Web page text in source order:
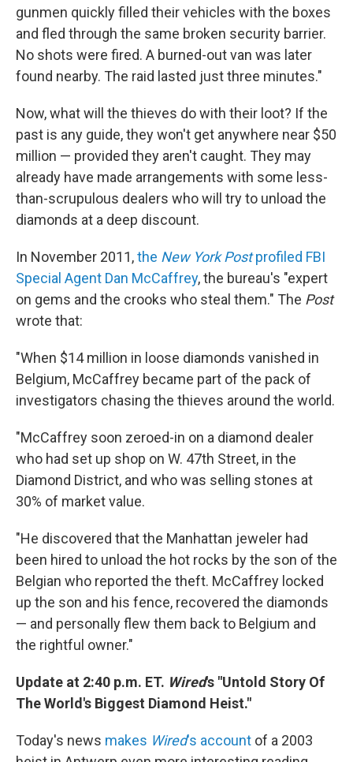
gunmen quickly filled their vehicles with the boxes
and fled through the same broken security barrier.
No shots were fired. A burned-out van was later
found nearby. The raid lasted just three minutes."
Now, what will the thieves do with their loot? If the
past is any guide, they won't get anywhere near $50
million — provided they aren't caught. They may
already have made arrangements with some less-
than-scrupulous dealers who will try to unload the
diamonds at a deep discount.
In November 2011,the New York Postprofiled FBI
Special Agent Dan McCaffrey, the bureau's "expert
on gems and the crooks who steal them." The Post
wrote that:
"When $14 million in loose diamonds vanished in
Belgium, McCaffrey became part of the pack of
investigators chasing the thieves around the world.
"McCaffrey soon zeroed-in on a diamond dealer
who had set up shop on W. 47th Street, in the
Diamond District, and who was selling stones at
30% of market value.
"He discovered that the Manhattan jeweler had
been hired to unload the hot rocks by the son of the
Belgian who reported the theft. McCaffrey locked
up the son and his fence, recovered the diamonds
— and personally flew them back to Belgium and
the rightful owner."
Update at 2:40 p.m. ET. Wired's "Untold Story Of
The World's Biggest Diamond Heist."
Today's news makes Wired's account of a 2003